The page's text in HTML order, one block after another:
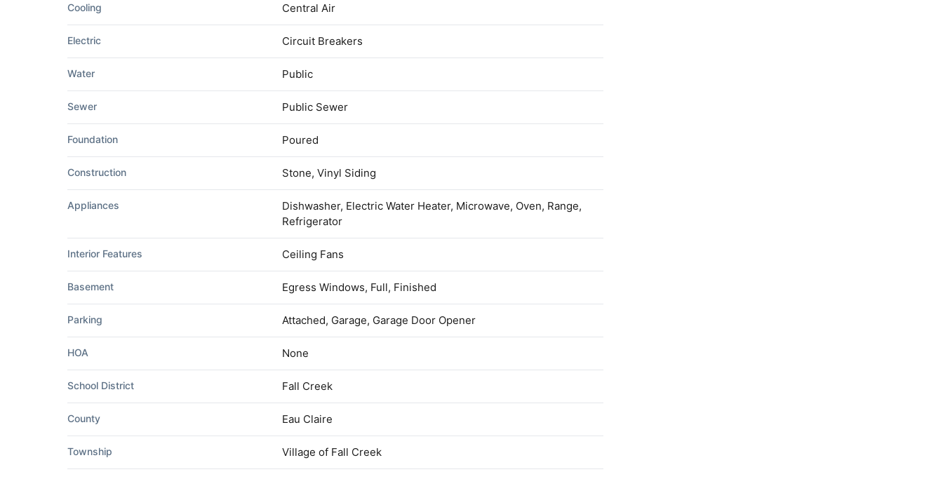
Cooling Central Air
Electric Circuit Breakers
Water Public
Sewer Public Sewer
Foundation Poured
Construction Stone, Vinyl Siding
Appliances
Dishwasher, Electric Water Heater, Microwave, Oven, Range,
Refrigerator
Interior Features Ceiling Fans
Basement Egress Windows, Full, Finished
Parking Attached, Garage, Garage Door Opener
HOA None
School District Fall Creek
County Eau Claire
Township Village of Fall Creek